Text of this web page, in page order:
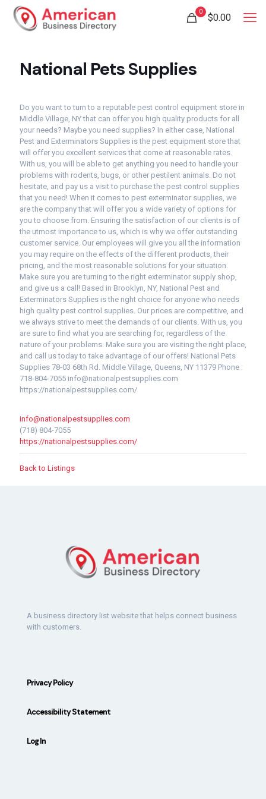
0
$0.00
National Pets Supplies
Do you want to turn to a reputable pest control equipment store in
Middle Village, NY that can offer you high quality products for all
your needs? Maybe you need supplies? In either case, National
Pest and Exterminators Supplies is the pest equipment store that
will offer you excellent services that come at reasonable rates.
With us, you will be able to get anything you need to handle your
problems with rodents, bugs, or other pestilent animals. Do not
hesitate, and pay us a visit to purchase the pest control supplies
that you need! When it comes to pest exterminator supplies, we
are the company that will offer you a wide variety of options for
you to choose from. Ensuring the satisfaction of our clients is of
the utmost importance to us, which is why we offer outstanding
customer service. Our employees will give you all the information
you may require on the effects of the different products, their
pricing, and the most reasonable solutions for your situation.
Make sure you are turning to the right exterminator supply shop,
and give us a call! Based in Brooklyn, NY, National Pest and
Exterminators Supplies is the right choice for anyone who needs
high quality pest control supplies. Our prices are competitive, and
we always strive to meet the demands of our clients. With us, you
are sure to find what you are searching for, regardless of the
nature of your problems. Make sure you are visiting the right place,
and call us today to take advantage of our offers! National Pets
Supplies 78-03 68th Rd. Middle Village, Queens, NY 11379 Phone :
718-804-7055 info@nationalpestsupplies.com
https://nationalpestsupplies.com/
info@nationalpestsupplies.com
(718) 804-7055
https://nationalpestsupplies.com/
Back to Listings
A business directory list website that helps connect business
with customers.
Privacy Policy
Accessibility Statement
Log In